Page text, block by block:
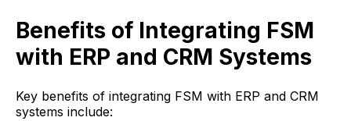
Benefits of Integrating FSM
with ERP and CRM Systems
Key benefits of integrating FSM with ERP and CRM
systems include: